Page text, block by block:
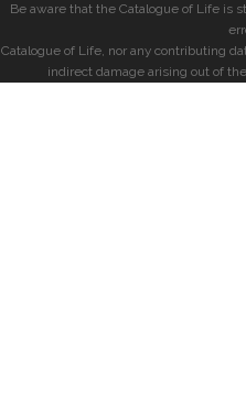
Be aware that the Catalogue of Life is
Catalogue of Life, nor any contributing
indirect damage arising out of